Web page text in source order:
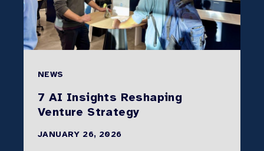
NEWS
7 AI Insights Reshaping
Venture Strategy
JANUARY 26, 2026